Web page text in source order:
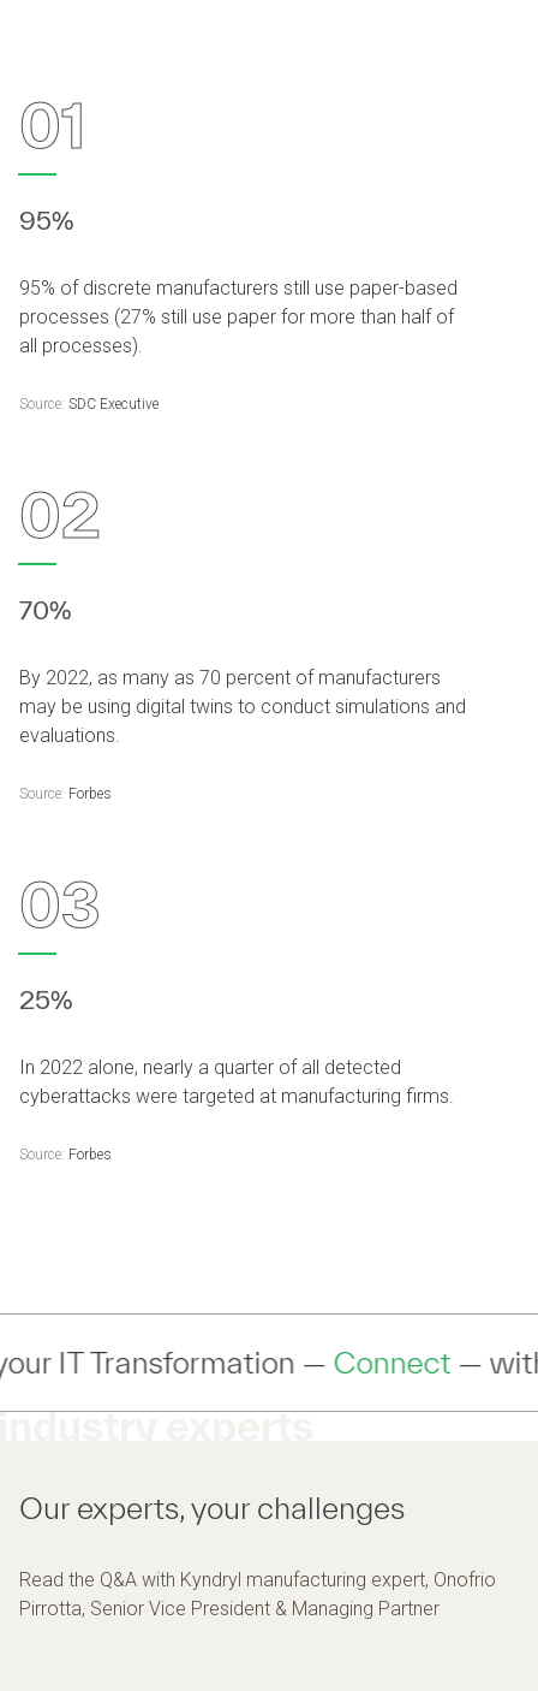
01
95%
95% of discrete manufacturers still use paper-based
processes (27% still use paper for more than half of
all processes).
Source: SDC Executive
02
70%
By 2022, as many as 70 percent of manufacturers
may be using digital twins to conduct simulations and
evaluations.
Source: Forbes
03
25%
In 2022 alone, nearly a quarter of all detected
cyberattacks were targeted at manufacturing firms.
Source: Forbes
—Connect— with an expert to discuss
experts
Our experts, your challenges
Read the Q&A with Kyndryl manufacturing expert, Onofrio
Pirrotta, Senior Vice President & Managing Partner